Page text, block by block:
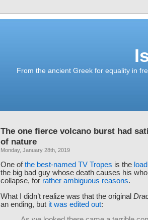
From the ancient Greek for equality in
The one fierce volcano burst had
of nature
Monday, January 28th, 2019
One ofthe best-named TV Tropes is the
the big bad guy whose death causes his
collapse, for rather ambiguous reasons.
What I didn’t realize was that the original
an ending, but it was edited out: